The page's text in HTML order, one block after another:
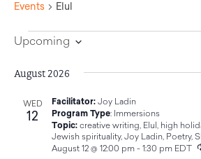
Events Elul
Upcoming
date.
August 2026
WED
12
August 12 @ 12:00 pm- 1:30 pm EDT
Facilitator:Joy Ladin
Program Type: Immersions
Topic: creative writing, Elul , high
Jewish spirituality, Joy Ladin, Poetry,